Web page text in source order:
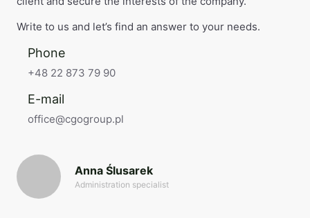
Write to us and let’s find an answer to your needs.
Phone
+48 22 873 79 90
E-mail
office@cgogroup.pl
Anna Ślusarek
Administration specialist